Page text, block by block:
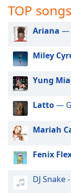
captions
settings
dialog
captions
off
selected
Audio
Track
Picture-
in-
Fullscreen
This
modal
window.
TOP
Ariana —
Miley
Yung
Latto—
Mariah
Fenix
DJ Snake